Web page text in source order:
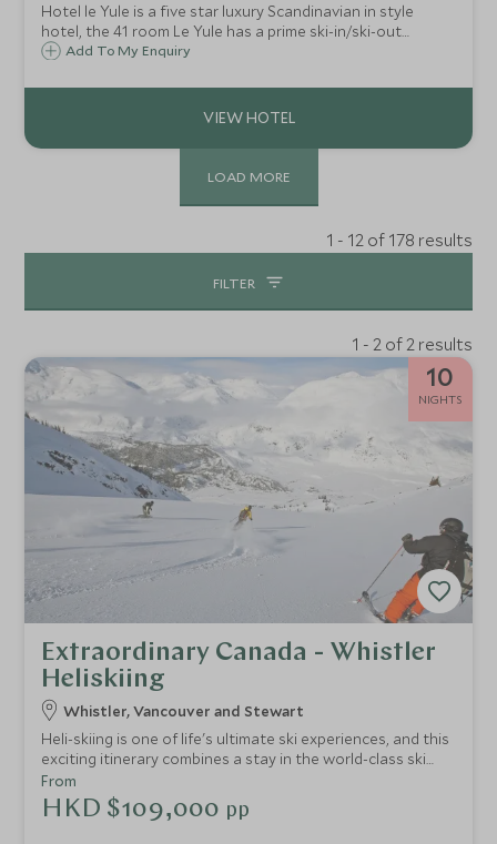
Hotel le Yule is a five star luxury Scandinavian in style
hotel, the 41 room Le Yule has a prime ski-in/ski-out
location right on the 'front de neige' in Val d'Isère.
Add To My Enquiry
LOAD MORE
1 - 12 of 178 results
FILTER
1 - 2 of 2 results
10
NIGHTS
Extraordinary Canada - Whistler
Heliskiing
Whistler, Vancouver and Stewart
Heli-skiing is one of life's ultimate ski experiences, and this
exciting itinerary combines a stay in the world-class ski
resort of Whistler, heliskiing in the breathtaking mountain
wilderness of British Columbia and a city break in
Vancouver.
From
HKD $109,000 pp